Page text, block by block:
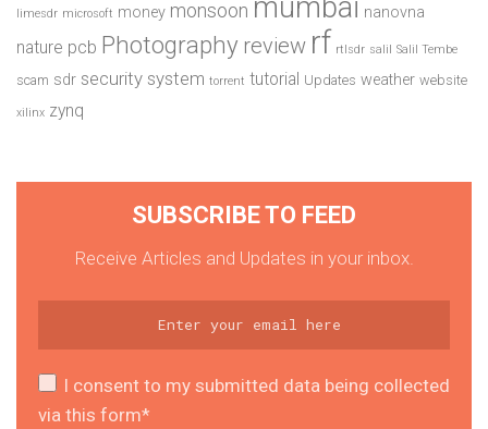
limesdr microsoft money monsoon mumbai nanovna
nature pcb Photography review rf rtlsdr salil Salil Tembe
scam sdr security system torrent tutorial Updates weather website
xilinx zynq
SUBSCRIBE TO FEED
Receive Articles and Updates in your inbox.
I consent to my submitted data being collected
via this form*